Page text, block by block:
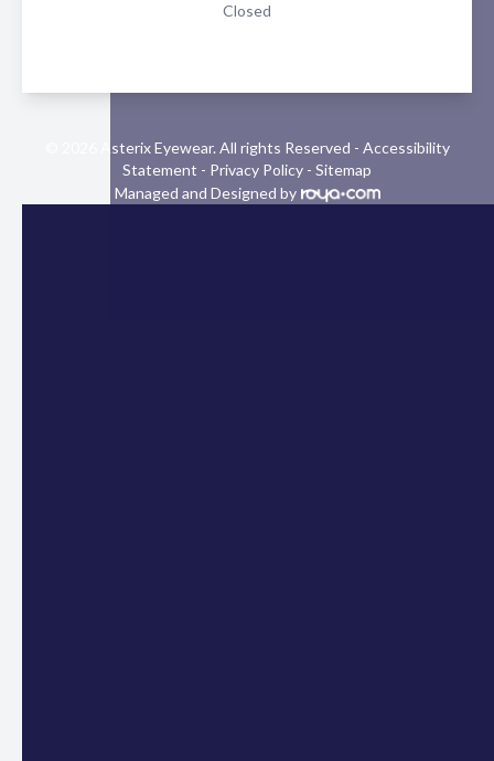
Closed
© 2026 Asterix Eyewear. All rights Reserved - Accessibility
Statement - Privacy Policy - Sitemap
Managed and Designed by